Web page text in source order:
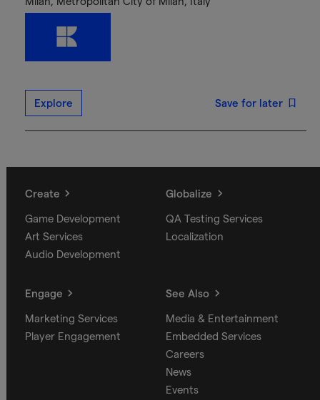
Explore Save for later
Create
Game Development
Art Services
Audio Development
Globalize
QA Testing Services
Localization
Engage
Marketing Services
Player Engagement
See Also
Media & Entertainment
Embedded Services
Careers
News
Events